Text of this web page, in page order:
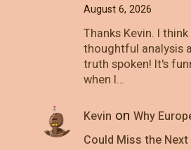
August 6, 2026
Thanks Kevin. I
thoughtful analysis
truth spoken! It's
when I…
Kevin on Why
Could Miss the